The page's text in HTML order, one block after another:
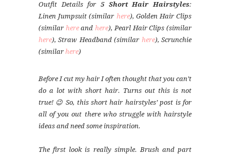
Outfit Details for 5 Short Hair Hairstyles:
Linen Jumpsuit (similar here), Golden Hair Clips
(similar hereandhere), Pearl Hair Clips (similar
here), Straw Headband (similar here), Scrunchie
(similar here)
Before I cut my hair I often thought that you can’t
do a lot with short hair. Turns out this is not
true! 😉 So, this short hair hairstyles’ post is for
all of you out there who struggle with hairstyle
ideas and need some inspiration.
The first look is really simple. Brush and part